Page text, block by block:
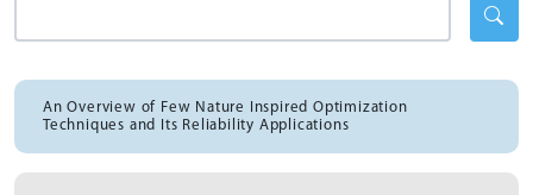
An Overview of Few Nature Inspired Optimization
Techniques and Its Reliability Applications